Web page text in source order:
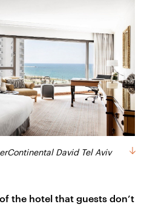
David Tel Aviv
the hotel that guests don’t